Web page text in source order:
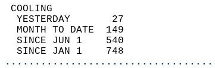
YESTERDAY       27
MONTH TO DATE  149
SINCE JUN 1    540
SINCE JAN 1    748